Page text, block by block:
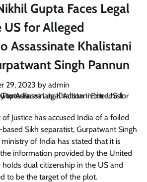
Gupta Faces Legal
for Alleged
Assassinate Khalistani
Singh Pannun
29, 2023 by admin
Justice has accused India of a foiled
Sikh separatist, Gurpatwant Singh
of India has stated that it is
information provided by the United
holds dual citizenship in the US and
to be the target of the plot.